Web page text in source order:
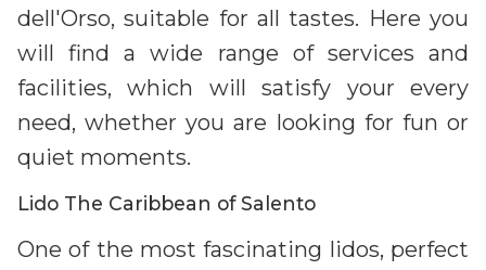
dell'Orso, suitable for all tastes. Here you
will find a wide range of services and
facilities, which will satisfy your every
need, whether you are looking for fun or
quiet moments.
Lido The Caribbean of Salento
One of the most fascinating lidos, perfect